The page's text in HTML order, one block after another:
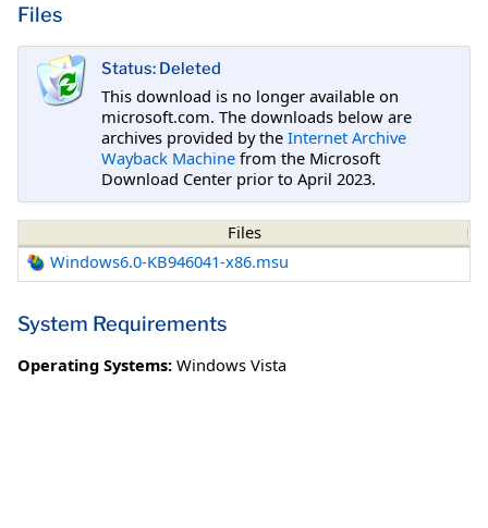
Files
Status: Deleted
This download is no longer available on
microsoft.com. The downloads below are
archives provided by the Internet Archive
Wayback Machine from the Microsoft
Download Center prior to April 2023.
Files
Windows6.0-KB946041-x86.msu
System Requirements
Operating Systems: Windows Vista